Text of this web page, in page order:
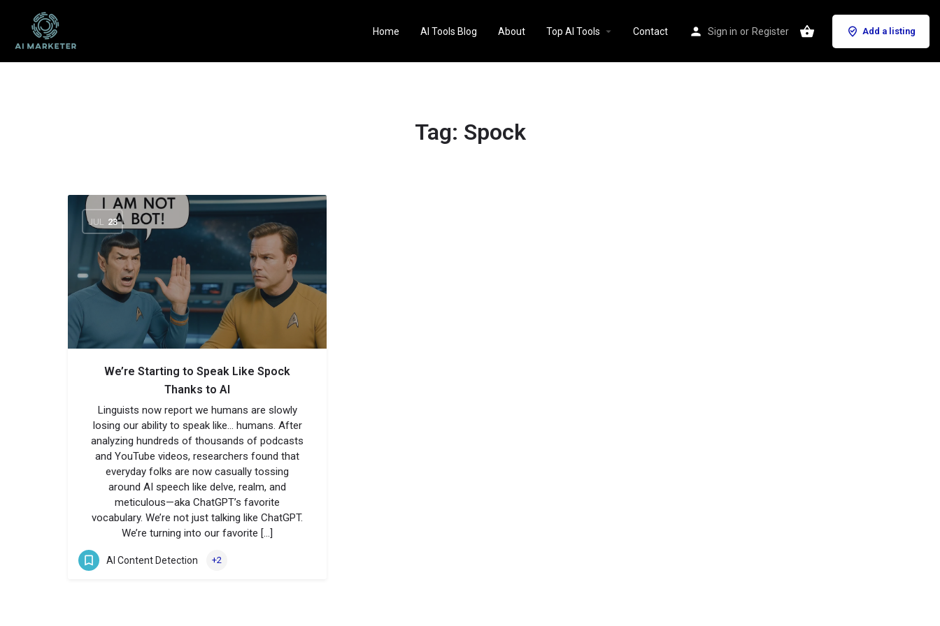
Home AI Tools Blog About Top AI Tools Contact Sign in or Register Add a listing
Tag: Spock
JUL 23
We’re Starting to Speak Like Spock
Thanks to AI
Linguists now report we humans are slowly
losing our ability to speak like… humans. After
analyzing hundreds of thousands of podcasts
and YouTube videos, researchers found that
everyday folks are now casually tossing
around AI speech like delve, realm, and
meticulous—aka ChatGPT’s favorite
vocabulary. We’re not just talking like ChatGPT.
We’re turning into our favorite […]
AI Content Detection +2